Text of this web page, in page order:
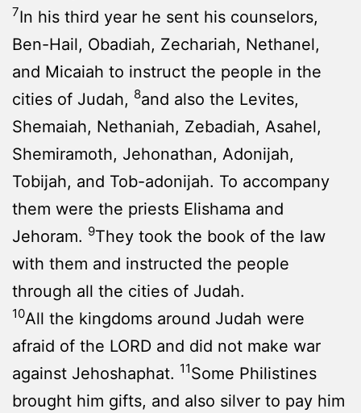
7In his third year he sent his counselors,
Ben-Hail, Obadiah, Zechariah, Nethanel,
and Micaiah to instruct the people in the
cities of Judah, 8and also the Levites,
Shemaiah, Nethaniah, Zebadiah, Asahel,
Shemiramoth, Jehonathan, Adonijah,
Tobijah, and Tob-adonijah. To accompany
them were the priests Elishama and
Jehoram. 9They took the book of the law
with them and instructed the people
through all the cities of Judah.
10All the kingdoms around Judah were
afraid of the LORD and did not make war
against Jehoshaphat. 11Some Philistines
brought him gifts, and also silver to pay him